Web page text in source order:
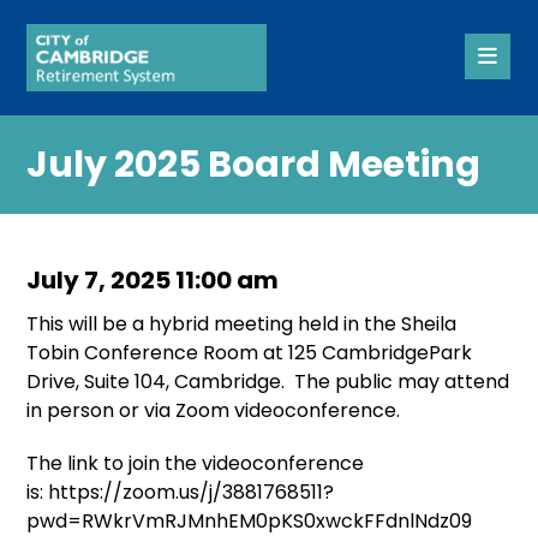
July 2025 Board Meeting
July 7, 2025 11:00 am
This will be a hybrid meeting held in the Sheila
Tobin Conference Room at 125 CambridgePark
Drive, Suite 104, Cambridge. The public may attend
in person or via Zoom videoconference.
The link to join the videoconference
is: https://zoom.us/j/3881768511?
pwd=RWkrVmRJMnhEM0pKS0xwckFFdnlNdz09